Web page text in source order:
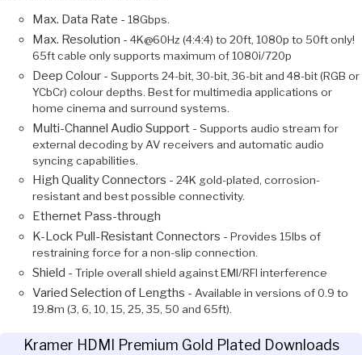
Max. Data Rate - 18Gbps.
Max. Resolution - 4K@60Hz (4:4:4) to 20ft, 1080p to 50ft only!
65ft cable only supports maximum of 1080i/720p
Deep Colour - Supports 24-bit, 30-bit, 36-bit and 48-bit (RGB or
YCbCr) colour depths. Best for multimedia applications or
home cinema and surround systems.
Multi-Channel Audio Support - Supports audio stream for
external decoding by AV receivers and automatic audio
syncing capabilities.
High Quality Connectors - 24K gold-plated, corrosion-
resistant and best possible connectivity.
Ethernet Pass-through
K-Lock Pull-Resistant Connectors - Provides 15lbs of
restraining force for a non-slip connection.
Shield - Triple overall shield against EMI/RFI interference
Varied Selection of Lengths - Available in versions of 0.9 to
19.8m (3, 6, 10, 15, 25, 35, 50 and 65ft).
Kramer HDMI Premium Gold Plated Downloads